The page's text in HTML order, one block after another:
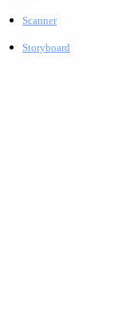
Scanner
Storyboard